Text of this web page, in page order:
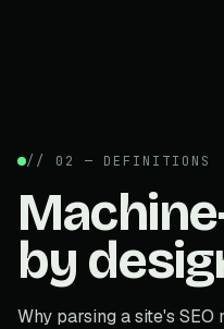
// 02 — DEFINITIONS
by
Why parsing a site's